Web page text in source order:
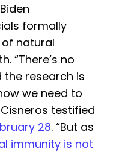
formally
natural
“There’s no
the research is
we need to
testified
28. “But as
immunity is not